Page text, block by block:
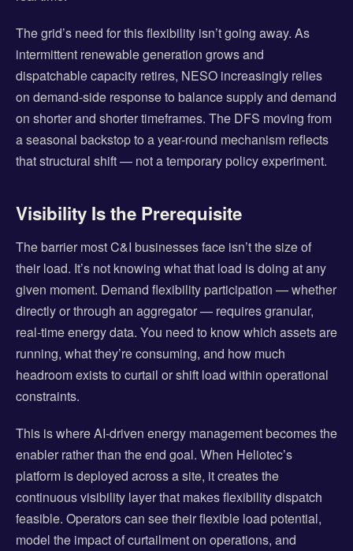
The grid’s need for this flexibility isn’t going away. As
intermittent renewable generation grows and
dispatchable capacity retires, NESO increasingly relies
on demand-side response to balance supply and demand
on shorter and shorter timeframes. The DFS moving from
a seasonal backstop to a year-round mechanism reflects
that structural shift — not a temporary policy experiment.
Visibility Is the Prerequisite
The barrier most C&I businesses face isn’t the size of
their load. It’s not knowing what that load is doing at any
given moment. Demand flexibility participation — whether
directly or through an aggregator — requires granular,
real-time energy data. You need to know which assets are
running, what they’re consuming, and how much
headroom exists to curtail or shift load within operational
constraints.
This is where AI-driven energy management becomes the
enabler rather than the end goal. When Heliotec’s
platform is deployed across a site, it creates the
continuous visibility layer that makes flexibility dispatch
feasible. Operators can see their flexible load potential,
model the impact of curtailment on operations, and